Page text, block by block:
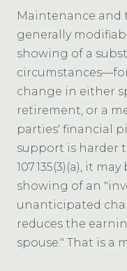
Maintenance and
generally
showing of a
change in either
retirement, or a
parties' financial
support is harder
107.135(3)(a), it
showing of an
unanticipated
reduces the
spouse." That is a